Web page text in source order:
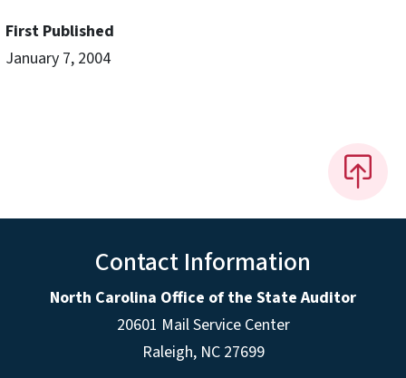
First Published
January 7, 2004
Contact Information
North Carolina Office of the State Auditor
20601 Mail Service Center
Raleigh, NC 27699